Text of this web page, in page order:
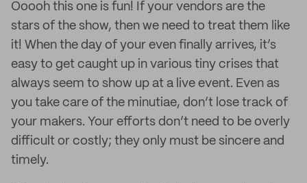
Ooooh this one is fun! If your vendors are the
stars of the show, then we need to treat them like
it! When the day of your even finally arrives, it’s
easy to get caught up in various tiny crises that
always seem to show up at a live event. Even as
you take care of the minutiae, don’t lose track of
your makers. Your efforts don’t need to be overly
difficult or costly; they only must be sincere and
timely.